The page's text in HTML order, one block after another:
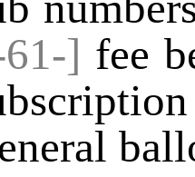
] fee